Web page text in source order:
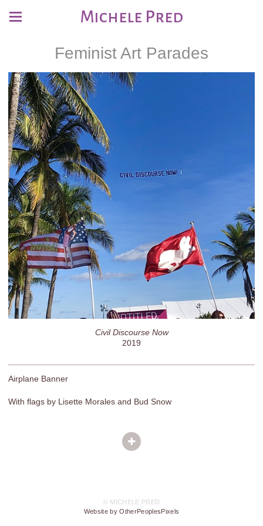
Michele Pred
Feminist Art Parades
Civil Discourse Now
2019
Airplane Banner
With flags by Lisette Morales and Bud Snow
© MICHELE PRED
Website by OtherPeoplesPixels